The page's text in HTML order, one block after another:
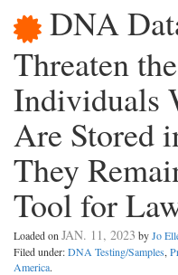
DNA
Threaten
Individuals
Are Stored
They
Tool for
Loaded on JAN. 11, 2023 byJo
Filed under:DNA Testing/Samples,
America.